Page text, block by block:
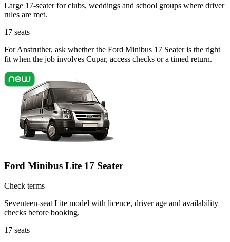
Large 17-seater for clubs, weddings and school groups where driver
rules are met.
17 seats
For Anstruther, ask whether the Ford Minibus 17 Seater is the right
fit when the job involves Cupar, access checks or a timed return.
Ford Minibus Lite 17 Seater
Check terms
Seventeen-seat Lite model with licence, driver age and availability
checks before booking.
17 seats